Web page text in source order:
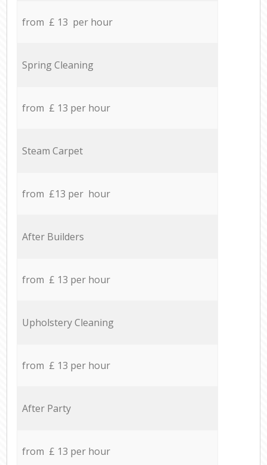
from £ 13 per hour
Spring Cleaning
from £ 13 per hour
Steam Carpet
from £13 per hour
After Builders
from £ 13 per hour
Upholstery Cleaning
from £ 13 per hour
After Party
from £ 13 per hour